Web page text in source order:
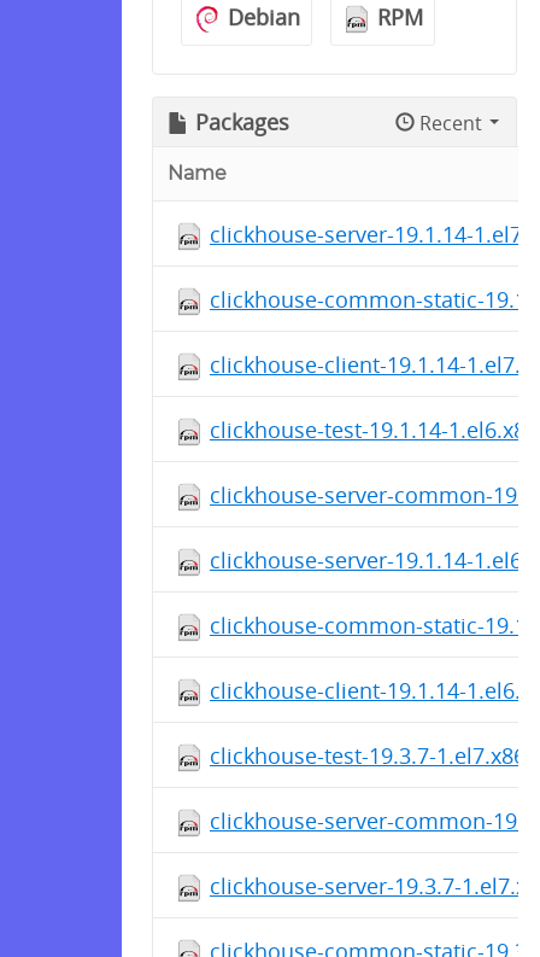
Debian
RPM
Packages Recent
Name
clickhouse-server-19.1.14-
clickhouse-common-static-
clickhouse-client-19.1.14-
clickhouse-test-19.1.14-
clickhouse-server-common-
clickhouse-server-19.1.14-
clickhouse-common-static-
clickhouse-client-19.1.14-
clickhouse-test-19.3.7-
clickhouse-server-common-
clickhouse-server-19.3.7-
clickhouse-common-static-